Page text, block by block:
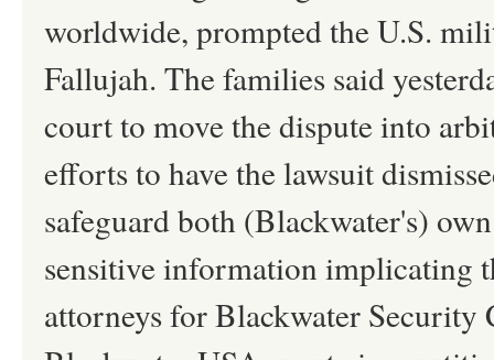
worldwide, prompted the U.S.
Fallujah. The families said
court to move the dispute into
efforts to have the lawsuit
safeguard both (Blackwater's)
sensitive information implicating
attorneys for Blackwater